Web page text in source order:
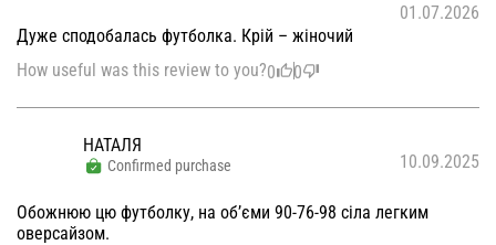
01.07.2026
Дуже сподобалась футболка. Крій – жіночий
How useful was this review to you?0 0
НАТАЛЯ
Confirmed purchase 10.09.2025
Обожнюю цю футболку, на об’єми 90-76-98 сіла легким
оверсайзом.